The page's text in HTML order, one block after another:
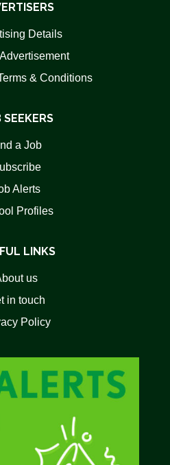
Details
& Conditions
SEEKERS
a Job
Alerts
Profiles
LINKS
us
in touch
Policy